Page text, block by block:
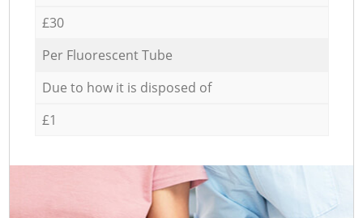
£30
Per Fluorescent Tube
Due to how it is disposed of
£1